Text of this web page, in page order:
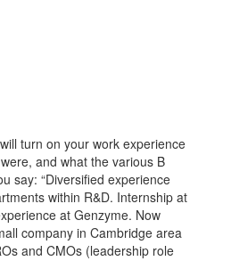
turn on your work experience
and what the various B
say: “Diversified experience
within R&D. Internship at
at Genzyme. Now
company in Cambridge area
and CMOs (leadership role